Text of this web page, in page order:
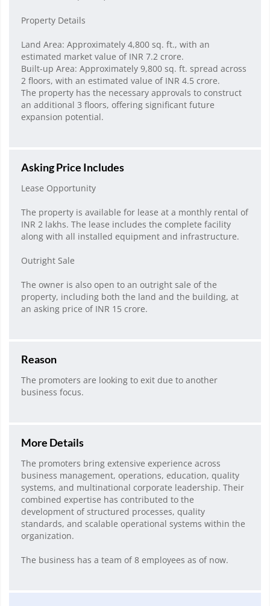
Property Details
Land Area: Approximately 4,800 sq. ft., with an
estimated market value of INR 7.2 crore.
Built-up Area: Approximately 9,800 sq. ft. spread across
2 floors, with an estimated value of INR 4.5 crore.
The property has the necessary approvals to construct
an additional 3 floors, offering significant future
expansion potential.
Asking Price Includes
Lease Opportunity
The property is available for lease at a monthly rental of
INR 2 lakhs. The lease includes the complete facility
along with all installed equipment and infrastructure.
Outright Sale
The owner is also open to an outright sale of the
property, including both the land and the building, at
an asking price of INR 15 crore.
Reason
The promoters are looking to exit due to another
business focus.
More Details
The promoters bring extensive experience across
business management, operations, education, quality
systems, and multinational corporate leadership. Their
combined expertise has contributed to the
development of structured processes, quality
standards, and scalable operational systems within the
organization.
The business has a team of 8 employees as of now.